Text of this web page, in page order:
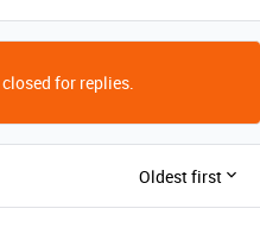
for replies.
Oldest first